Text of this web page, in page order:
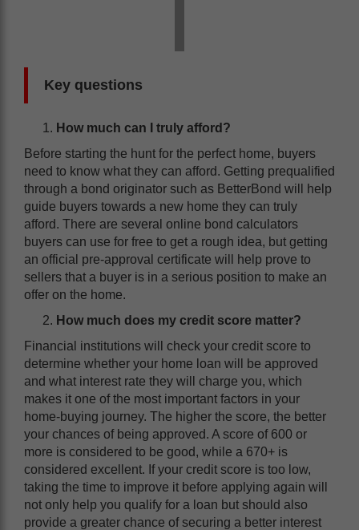
Key questions
How much can I truly afford?
Before starting the hunt for the perfect home, buyers
need to know what they can afford. Getting prequalified
through a bond originator such as BetterBond will help
guide buyers towards a new home they can truly
afford. There are several online bond calculators
buyers can use for free to get a rough idea, but getting
an official pre-approval certificate will help prove to
sellers that a buyer is in a serious position to make an
offer on the home.
How much does my credit score matter?
Financial institutions will check your credit score to
determine whether your home loan will be approved
and what interest rate they will charge you, which
makes it one of the most important factors in your
home-buying journey. The higher the score, the better
your chances of being approved. A score of 600 or
more is considered to be good, while a 670+ is
considered excellent. If your credit score is too low,
taking the time to improve it before applying again will
not only help you qualify for a loan but should also
provide a greater chance of securing a better interest